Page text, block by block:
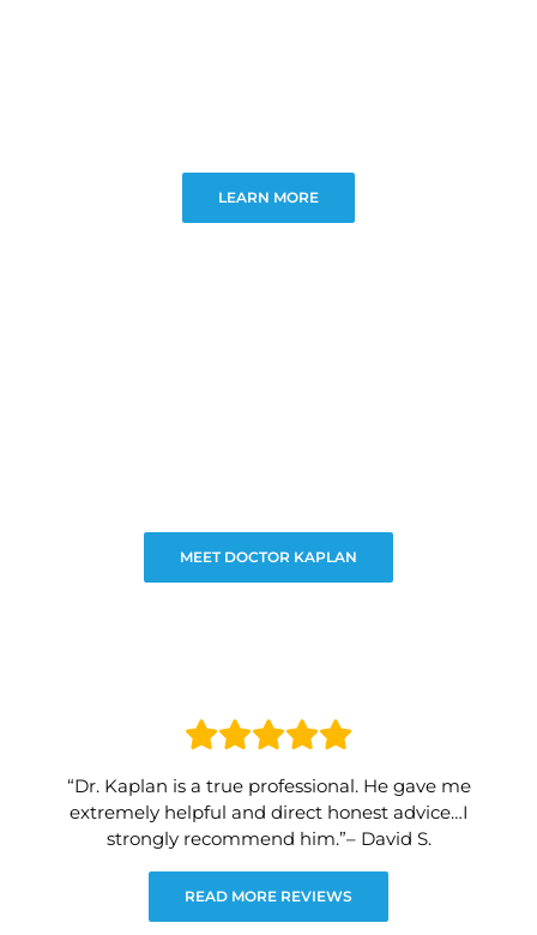
LEARN MORE
MEET DOCTOR KAPLAN
“Dr. Kaplan is a true professional. He gave me
extremely helpful and direct honest advice…I
strongly recommend him.”– David S.
READ MORE REVIEWS